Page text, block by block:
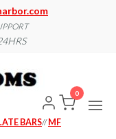
Ann
Online Ann
Arbor
BARS// MF
0